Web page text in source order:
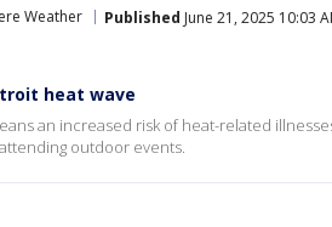
Weather Published June 21, 2025 10:03
heat wave
an increased risk of heat-related
outdoor events.